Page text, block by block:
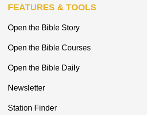
FEATURES & TOOLS
Open the Bible Story
Open the Bible Courses
Open the Bible Daily
Newsletter
Station Finder